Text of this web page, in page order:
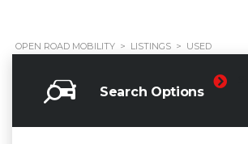
OPEN ROAD MOBILITY > LISTINGS > USED
Search Options